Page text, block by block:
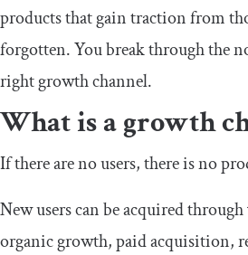
products that gain traction from
forgotten. You break through the
right growth channel.
What is a growth
If there are no users, there is no
New users can be acquired
organic growth, paid acquisition,